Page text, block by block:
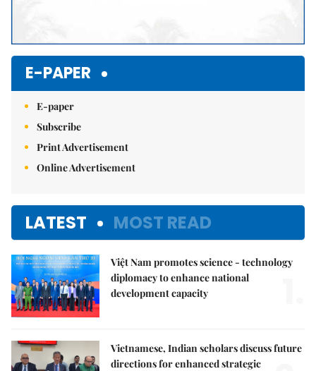
E-PAPER
E-paper
Subscribe
Print Advertisement
Online Advertisement
LATEST MOST READ
Việt Nam promotes science - technology
diplomacy to enhance national
development capacity
Vietnamese, Indian scholars discuss future
directions for enhanced strategic